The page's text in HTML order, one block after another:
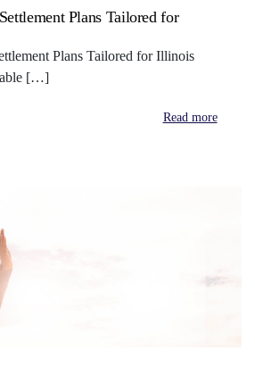
Plans Tailored for
Plans Tailored for Illinois
[…]
Read more